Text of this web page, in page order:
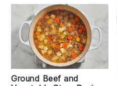
Ground Beef and